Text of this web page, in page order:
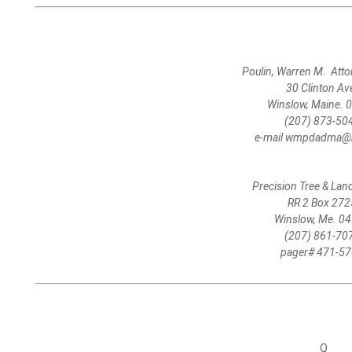
Poulin, Warren M.
30 Clinton
Winslow, Maine.
(207) 873-
e-mail
Precision Tree &
RR 2 Box
Winslow, Me.
(207) 861-
pager# 471-
Q